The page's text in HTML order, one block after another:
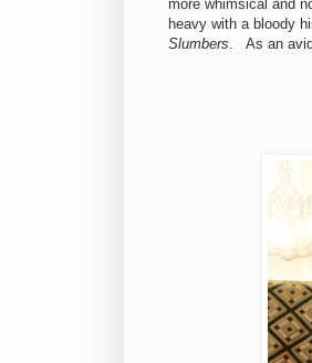
more whimsical and
heavy with a bloody
Slumbers. As an avid